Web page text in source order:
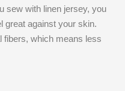
sew with linen jersey, you
great against your skin.
fibers, which means less